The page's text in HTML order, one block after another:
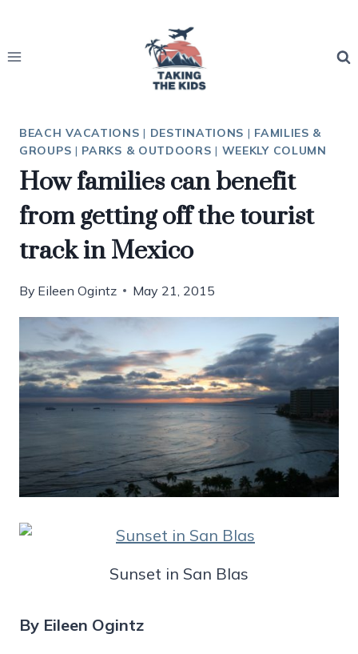
content
BEACH VACATIONS | DESTINATIONS | FAMILIES &
GROUPS | PARKS & OUTDOORS | WEEKLY COLUMN
How families can benefit
from getting off the tourist
track in Mexico
By Eileen Ogintz May 21, 2015
Sunset in San Blas
By Eileen Ogintz